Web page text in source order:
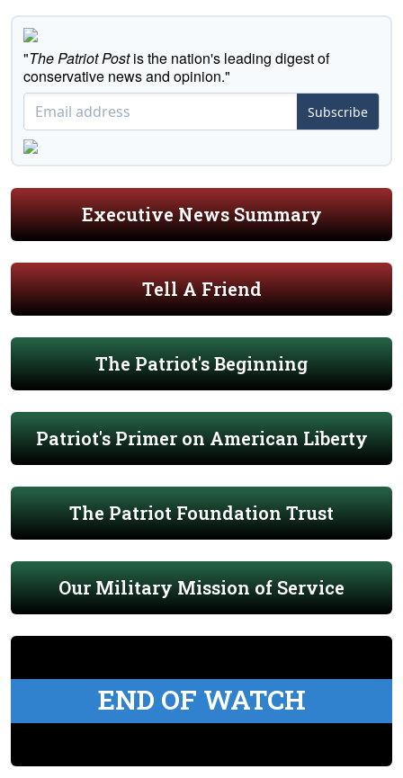
"The Patriot Postis the nation's leading digest of
conservative news and opinion."
Subscribe
Executive News Summary
Tell A Friend
The Patriot's Beginning
Patriot's Primer on American Liberty
The Patriot Foundation Trust
Our Military Mission of Service
END OF WATCH